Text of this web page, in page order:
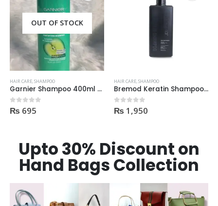
HAIR CARE,SHAMPOO
Bremod Keratin Shampoo 400ml | Price In Pakistan
0out of 5
₨ 1,950
OUT OF STOCK
HAIR CARE,SHAMPOO
Dove Nourishing Rituals Shampoo 360ml
0out of 5
₨ 425
Upto 30% Discount on
Hand Bags Collection